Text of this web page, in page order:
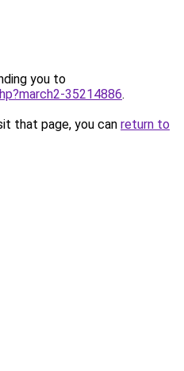
you to
35214886.
that page, you can return to